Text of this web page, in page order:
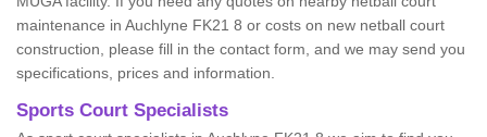
maintenance in Auchlyne FK21 8 or costs on new netball court
construction, please fill in the contact form, and we may send you
specifications, prices and information.
Sports Court Specialists